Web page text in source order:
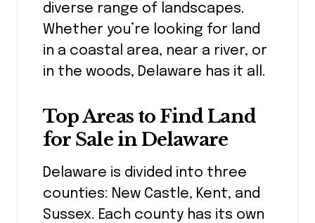
diverse range of landscapes.
Whether you’re looking for land
in a coastal area, near a river, or
in the woods, Delaware has it all.
Top Areas to Find Land
for Sale in Delaware
Delaware is divided into three
counties: New Castle, Kent, and
Sussex. Each county has its own